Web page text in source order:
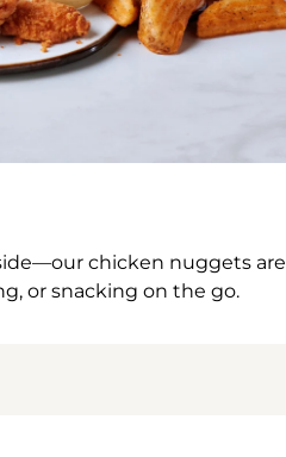
chicken nuggets are
or snacking on the go.